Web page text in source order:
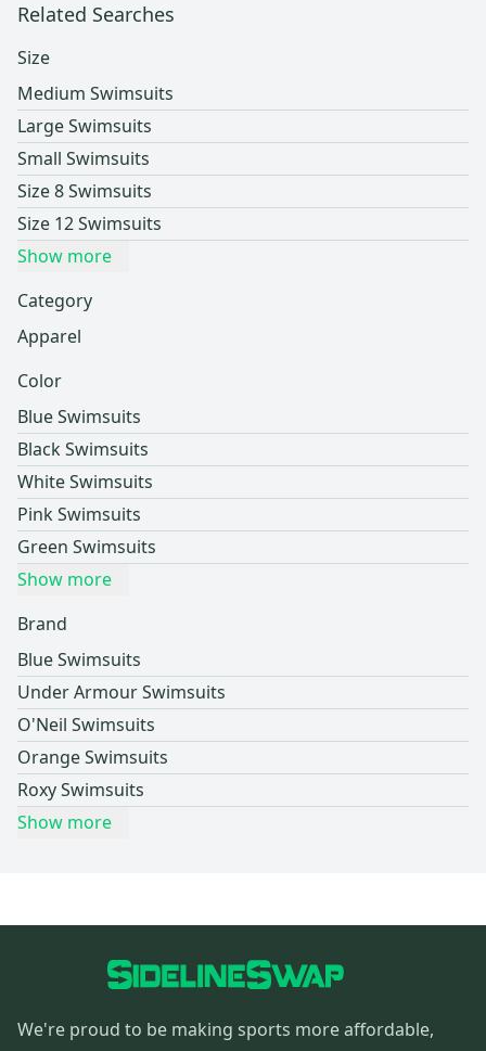
Related Searches
Size
Medium Swimsuits
Large Swimsuits
Small Swimsuits
Size 8 Swimsuits
Size 12 Swimsuits
Show more
Category
Apparel
Color
Blue Swimsuits
Black Swimsuits
White Swimsuits
Pink Swimsuits
Green Swimsuits
Show more
Brand
Blue Swimsuits
Under Armour Swimsuits
O'Neil Swimsuits
Orange Swimsuits
Roxy Swimsuits
Show more
We're proud to be making sports more affordable,